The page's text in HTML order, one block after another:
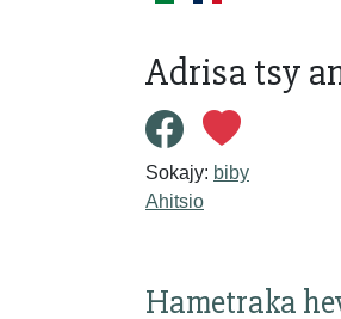
Adrisa tsy
Sokajy: biby
Ahitsio
Hametraka